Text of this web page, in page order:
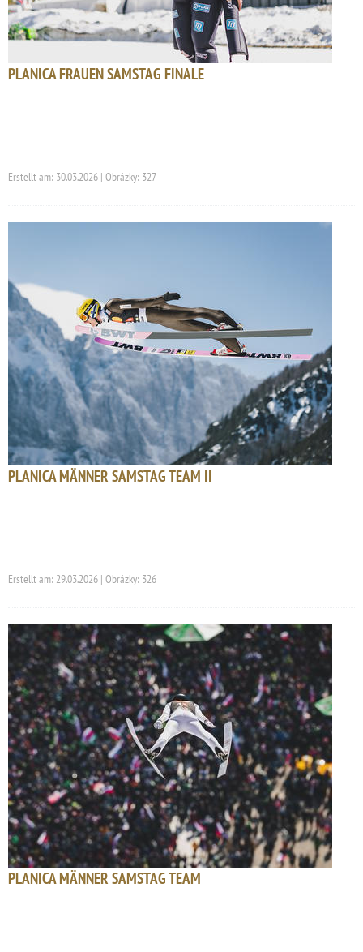
PLANICA FRAUEN SAMSTAG FINALE
Erstellt am: 30.03.2026 | Obrázky: 327
PLANICA MÄNNER SAMSTAG TEAM II
Erstellt am: 29.03.2026 | Obrázky: 326
PLANICA MÄNNER SAMSTAG TEAM